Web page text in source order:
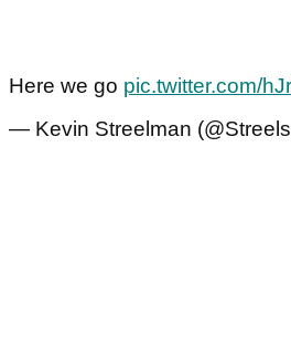
Here we go pic.twitter.com/
— Kevin Streelman